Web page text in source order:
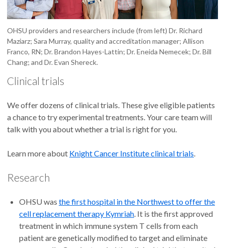
OHSU providers and researchers include (from left) Dr. Richard
Maziarz; Sara Murray, quality and accreditation manager; Allison
Franco, RN; Dr. Brandon Hayes-Lattin; Dr. Eneida Nemecek; Dr. Bill
Chang; and Dr. Evan Shereck.
Clinical trials
We offer dozens of clinical trials. These give eligible patients
a chance to try experimental treatments. Your care team will
talk with you about whether a trial is right for you.
Learn more about Knight Cancer Institute clinical trials.
Research
OHSU was the first hospital in the Northwest to offer the
cell replacement therapy Kymriah. It is the first approved
treatment in which immune system T cells from each
patient are genetically modified to target and eliminate